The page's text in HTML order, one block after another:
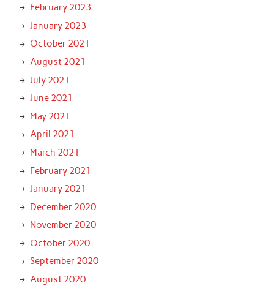
February 2023
January 2023
October 2021
August 2021
July 2021
June 2021
May 2021
April 2021
March 2021
February 2021
January 2021
December 2020
November 2020
October 2020
September 2020
August 2020